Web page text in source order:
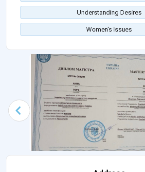
Understanding Desires
Women's Issues